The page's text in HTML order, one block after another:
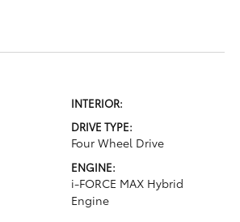
INTERIOR:
DRIVE TYPE:
Four Wheel Drive
ENGINE:
i-FORCE MAX Hybrid
Engine